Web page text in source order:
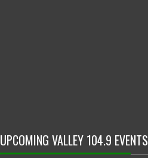
UPCOMING VALLEY 104.9 EVENTS